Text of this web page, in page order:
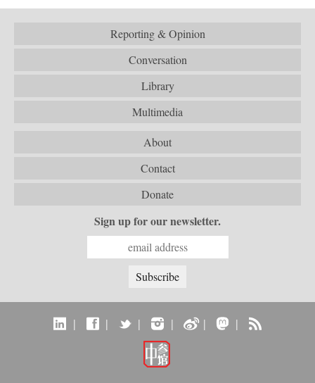
Reporting & Opinion
Conversation
Library
Multimedia
About
Contact
Donate
Sign up for our newsletter.
| | | | | |